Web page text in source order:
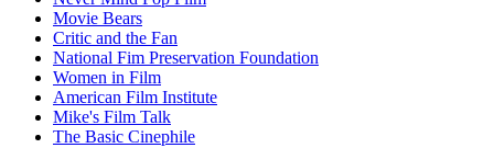
Movie Bears
Critic and the Fan
National Fim Preservation Foundation
Women in Film
American Film Institute
Mike's Film Talk
The Basic Cinephile